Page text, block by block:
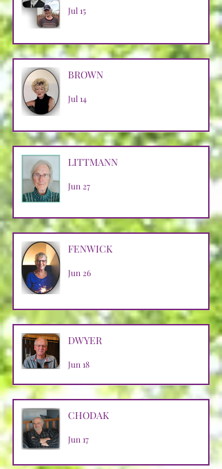
Jul 15
BROWN
Jul 14
LITTMANN
Jun 27
FENWICK
Jun 26
DWYER
Jun 18
CHODAK
Jun 17